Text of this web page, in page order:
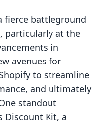
fierce battleground
particularly at the
in
avenues for
to streamline
and ultimately
standout
Discount Kit, a